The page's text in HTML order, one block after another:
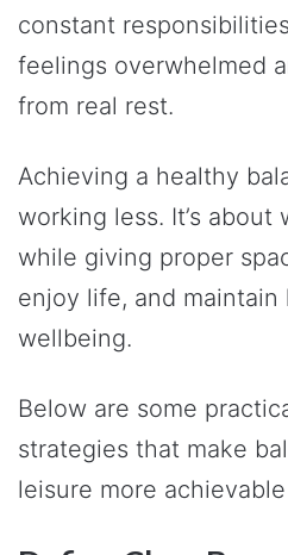
constant
feelings overwhelmed
from real rest.
Achieving a healthy
working less. It’s about
while giving proper
enjoy life, and maintain
wellbeing.
Below are some
strategies that make
leisure more